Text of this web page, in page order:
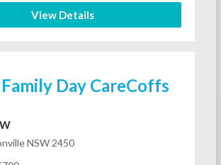
View Details
Day CareCoffs
NSW 2450